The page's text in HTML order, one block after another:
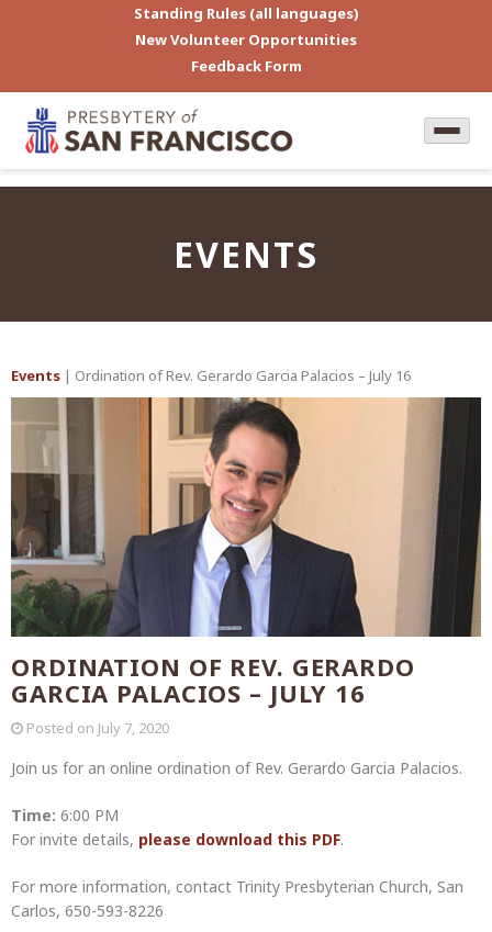
Standing Rules (all languages)
New Volunteer Opportunities
Feedback Form
EVENTS
Events | Ordination of Rev. Gerardo Garcia Palacios – July 16
ORDINATION OF REV. GERARDO
GARCIA PALACIOS – JULY 16
Posted on July 7, 2020
Join us for an online ordination of Rev. Gerardo Garcia Palacios.
Time: 6:00 PM
For invite details, please download this PDF.
For more information, contact Trinity Presbyterian Church, San
Carlos, 650-593-8226